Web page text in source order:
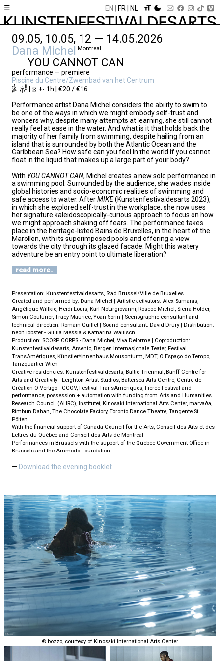
☰ EN FR NL
09.05, 10.05, 12 — 14.05.2026
Dana Michel
Montreal
YOU CANNOT CAN
performance — premiere
Piscine du Centre/Zwembad van het Centrum
| ⧖ +- 1h | €20 / €16
Performance artist Dana Michel considers the ability to swim to
be one of the ways in which we might embody self-trust and
wonders why, despite many attempts at learning, she still cannot
really feel at ease in the water. And what is it that holds back the
majority of her family from swimming, despite hailing from an
island that is surrounded by both the Atlantic Ocean and the
Caribbean Sea? How safe can you feel in the world if you cannot
float in the liquid that makes up a large part of your body?
With YOU CANNOT CAN, Michel creates a new solo performance in
a swimming pool. Surrounded by the audience, she wades inside
global histories and socio-economic realities of swimming and
safe access to water. AfterMIKE(Kunstenfestivaldesarts 2023),
in which she explored self-trust in the workplace, she now uses
her signature kaleidoscopically-curious approach to focus on how
we might approach shaking off fears. The performance takes
place in the heritage-listed Bains de Bruxelles, in the heart of the
Marollen, with its superimposed pools and offering a view
towards the city through its glazed facade. Might this watery
adventure be an entry point to ultimate liberation?
read more
Presentation: Kunstenfestivaldesarts, Stad Brussel/Ville de Bruxelles
Created and performed by: Dana Michel | Artistic activators: Alex Samaras,
Angélique Willkie, Heidi Louis, Karl Notargiovanni, Roscoe Michel, Sierra Holder,
Simon Couturier, Tracy Maurice, Yoan Sorin | Scenographic consultant and
technical direction: Romain Guillet | Sound consultant: David Drury | Distribution:
neon lobster - Giulia Messia & Katharina Wallisch
Production: SCORP CORPS - Dana Michel, Viva Delorme | Coproduction:
Kunstenfestivaldesarts, Arsenic, Bergen Internasjonale Teater, Festival
TransAmériques, Künstler*innenhaus Mousonturm, MDT, O Espaço do Tempo,
Tanzquartier Wien
Creative residencies: Kunstenfestivaldesarts, Baltic Triennial, Banff Centre for
Arts and Creativity - Leighton Artist Studios, Battersea Arts Centre, Centre de
Création O Vertigo - CCOV, Festival TransAmériques, Fierce Festival and
performance, possession + automation with funding from Arts and Humanities
Research Council (AHRC), Institutet, Kinosaki International Arts Center, marvaða,
Rimbun Dahan, The Chocolate Factory, Toronto Dance Theatre, Tangente St.
Pölten
With the financial support of Canada Council for the Arts, Conseil des Arts et des
Lettres du Québec and Conseil des Arts de Montréal
Performances in Brussels with the support of the Québec Government Office in
Brussels and the Ammodo Foundation
Download the evening booklet
© bozzo, courtesy of Kinosaki International Arts Center